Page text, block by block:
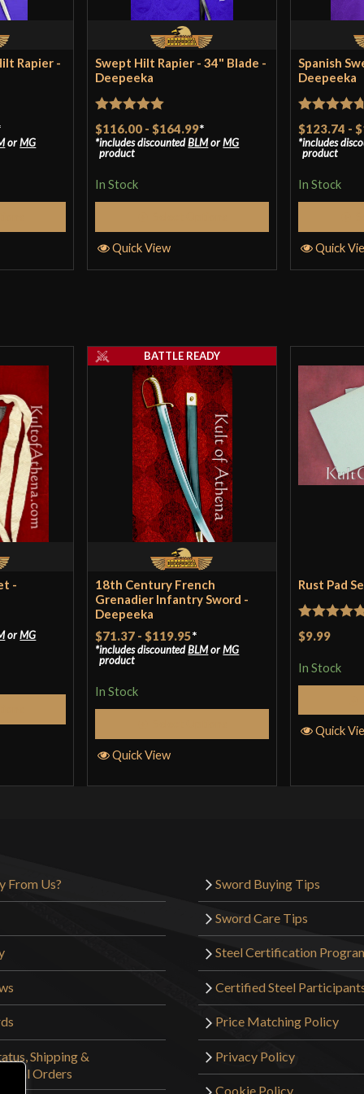
Country of Origin
Rapier -
orMG
Swept Hilt Rapier - 34" Blade -
Deepeeka
Rated5out
of 5
$116.00 - $164.99*
includes discountedBLMorMG
product
In Stock
Quick View
Spanish
Deepeeka
Rated4.67
out of 5
$123.74 -
includes
product
In Stock
Quick
-
orMG
18th Century French
Grenadier Infantry Sword -
Deepeeka
$71.37 - $119.95*
includes discountedBLMorMG
product
In Stock
BATTLE READY
Quick View
Rust Pad
Rated
$9.99
In Stock
Quick
From Us?
Shipping &
Orders
Sword Buying Tips
Sword Care Tips
Steel Certification
Certified Steel
Price Matching Policy
Privacy Policy
Cookie Policy